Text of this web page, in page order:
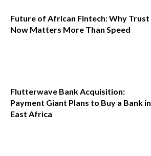
Future of African Fintech: Why Trust
Now Matters More Than Speed
Flutterwave Bank Acquisition:
Payment Giant Plans to Buy a Bank in
East Africa